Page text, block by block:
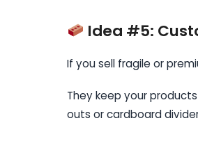
Idea #5:
If you sell fragile or
They keep your
outs or cardboard